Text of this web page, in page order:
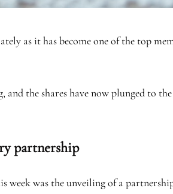
as it has become one of the top
and the shares have now plunged to
partnership
week was the unveiling of a